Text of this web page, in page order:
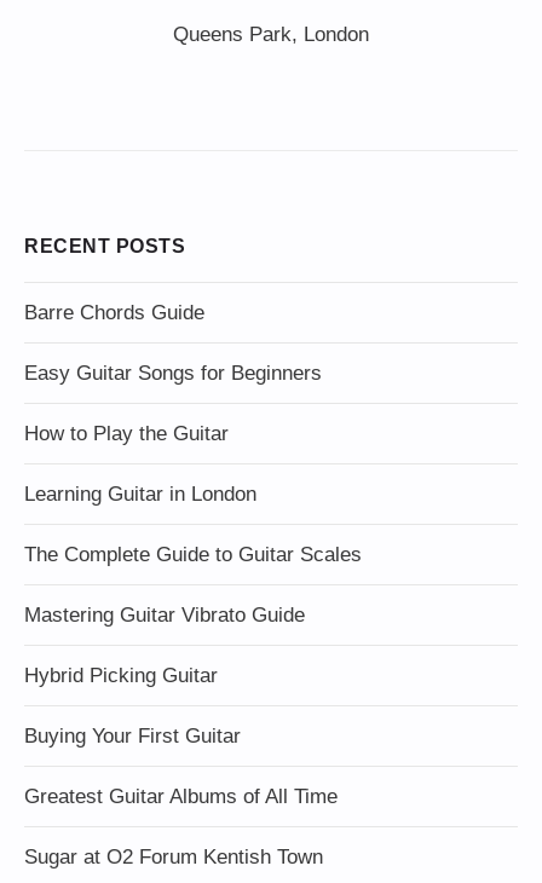
Queens Park, London
RECENT POSTS
Barre Chords Guide
Easy Guitar Songs for Beginners
How to Play the Guitar
Learning Guitar in London
The Complete Guide to Guitar Scales
Mastering Guitar Vibrato Guide
Hybrid Picking Guitar
Buying Your First Guitar
Greatest Guitar Albums of All Time
Sugar at O2 Forum Kentish Town